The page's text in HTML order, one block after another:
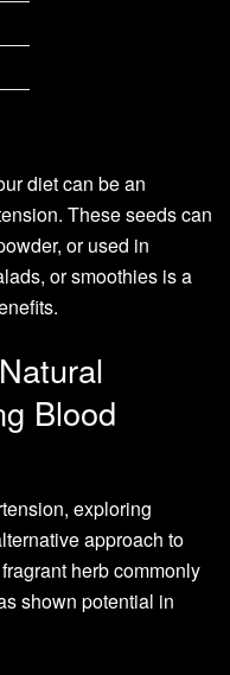
diet can be an
These seeds can
or used in
or smoothies is a
Blood
exploring
approach to
herb commonly
shown potential in